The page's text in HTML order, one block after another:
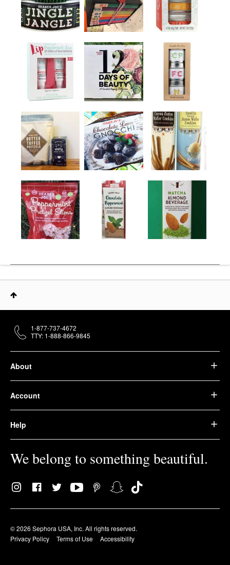
About
Account
Help
We belong to something beautiful.
© 2026 Sephora USA, Inc. All rights reserved.
Privacy Policy
Terms of Use Accessibility
1-877-737-4672
TTY: 1-888-866-9845